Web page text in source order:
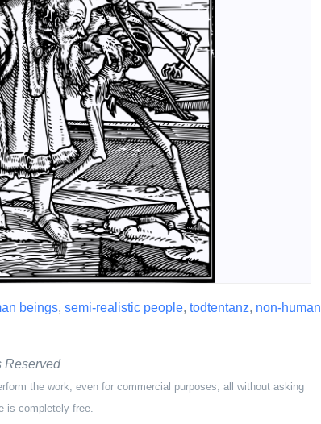
beings, semi-realistic people, todtentanz, non-human
Reserved
the work, even for commercial purposes, all without asking
is completely free.